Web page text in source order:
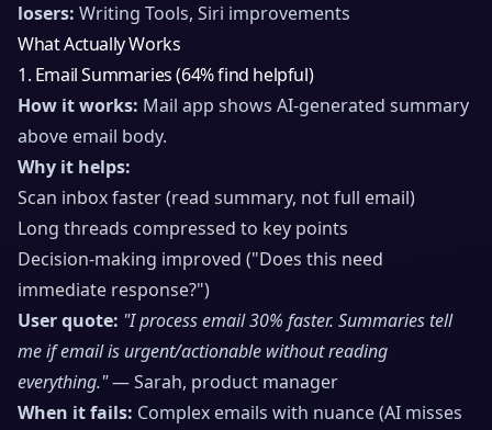
losers: Writing Tools, Siri improvements
What Actually Works
1. Email Summaries (64% find helpful)
How it works: Mail app shows AI-generated summary
above email body.
Why it helps:
Scan inbox faster (read summary, not full email)
Long threads compressed to key points
Decision-making improved ("Does this need
immediate response?")
User quote: "I process email 30% faster. Summaries tell
me if email is urgent/actionable without reading
everything."— Sarah, product manager
When it fails: Complex emails with nuance (AI misses